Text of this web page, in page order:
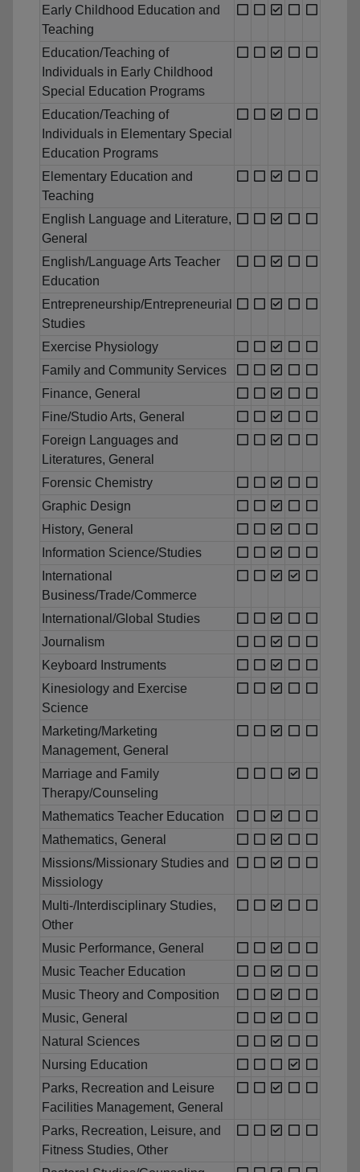
Early Childhood Education and
Teaching
Education/Teaching of
Individuals in Early Childhood
Special Education Programs
Education/Teaching of
Individuals in Elementary Special
Education Programs
Elementary Education and
Teaching
English Language and Literature,
General
English/Language Arts Teacher
Education
Entrepreneurship/Entrepreneurial
Studies
Exercise Physiology
Family and Community Services
Finance, General
Fine/Studio Arts, General
Foreign Languages and
Literatures, General
Forensic Chemistry
Graphic Design
History, General
Information Science/Studies
International
Business/Trade/Commerce
International/Global Studies
Journalism
Keyboard Instruments
Kinesiology and Exercise
Science
Marketing/Marketing
Management, General
Marriage and Family
Therapy/Counseling
Mathematics Teacher Education
Mathematics, General
Missions/Missionary Studies and
Missiology
Multi-/Interdisciplinary Studies,
Other
Music Performance, General
Music Teacher Education
Music Theory and Composition
Music, General
Natural Sciences
Nursing Education
Parks, Recreation and Leisure
Facilities Management, General
Parks, Recreation, Leisure, and
Fitness Studies, Other